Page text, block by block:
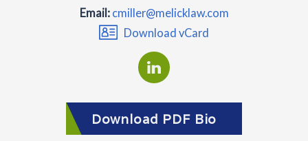
Email: cmiller@melicklaw.com
Download vCard
Download PDF Bio